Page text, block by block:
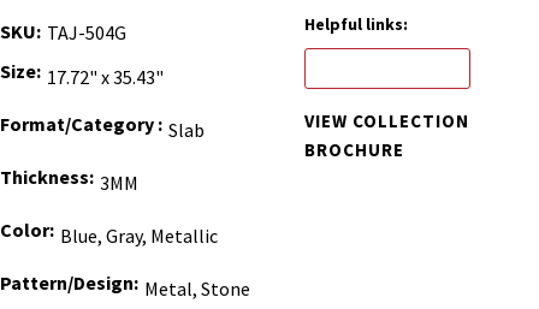
SKU TAJ-504G
Color Blue, Gray, Metallic
Size 17.72" x 35.43"
Thickness 3MM
Format/Category Slab
Pattern/Design Metal, Stone
Helpful links:
VIEW COLLECTION
BROCHURE